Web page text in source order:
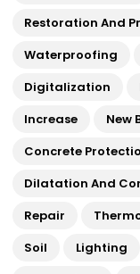
Restoration And
Waterproofing
Digitalization
Increase
New
Concrete
Dilatation And
Repair
Soil
Lighting